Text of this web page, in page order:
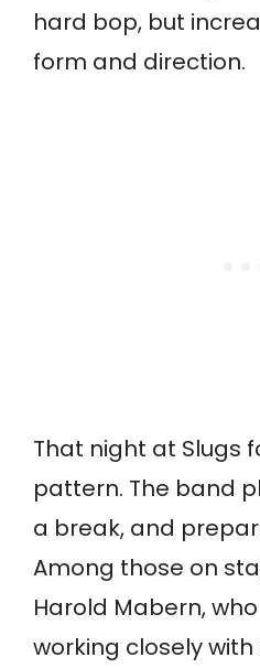
hard bop, but
form and direction.
That night at Slugs
pattern. The band
a break, and
Among those on
Harold Mabern,
working closely